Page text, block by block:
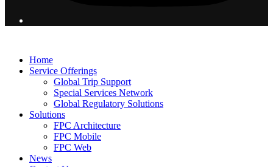
Home
Service Offerings
Global Trip Support
Special Services Network
Global Regulatory Solutions
Solutions
FPC Architecture
FPC Mobile
FPC Web
News